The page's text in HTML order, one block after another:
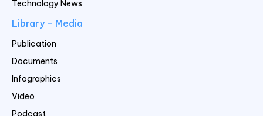
Technology News
Library - Media
Publication
Documents
Infographics
Video
Podcast